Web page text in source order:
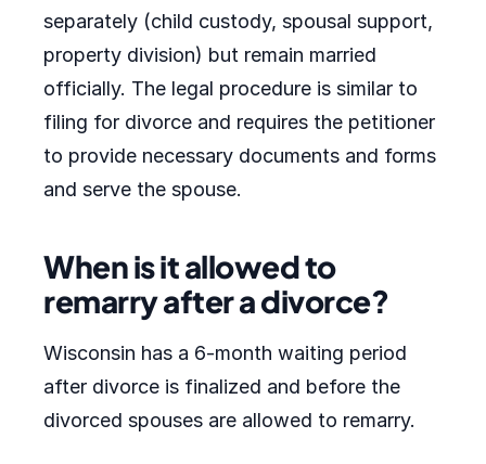
separately (child custody, spousal support,
property division) but remain married
officially. The legal procedure is similar to
filing for divorce and requires the petitioner
to provide necessary documents and forms
and serve the spouse.
When is it allowed to
remarry after a divorce?
Wisconsin has a 6-month waiting period
after divorce is finalized and before the
divorced spouses are allowed to remarry.